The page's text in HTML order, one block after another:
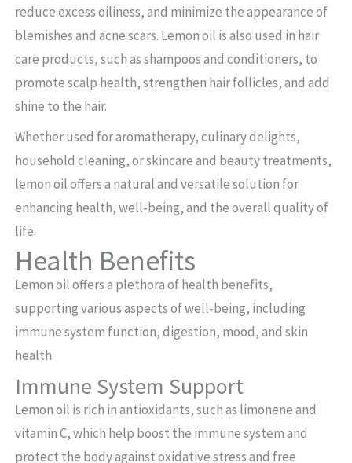
reduce excess oiliness, and minimize the appearance of
blemishes and acne scars. Lemon oil is also used in hair
care products, such as shampoos and conditioners, to
promote scalp health, strengthen hair follicles, and add
shine to the hair.
Whether used for aromatherapy, culinary delights,
household cleaning, or skincare and beauty treatments,
lemon oil offers a natural and versatile solution for
enhancing health, well-being, and the overall quality of
life.
Health Benefits
Lemon oil offers a plethora of health benefits,
supporting various aspects of well-being, including
immune system function, digestion, mood, and skin
health.
Immune System Support
Lemon oil is rich in antioxidants, such as limonene and
vitamin C, which help boost the immune system and
protect the body against oxidative stress and free